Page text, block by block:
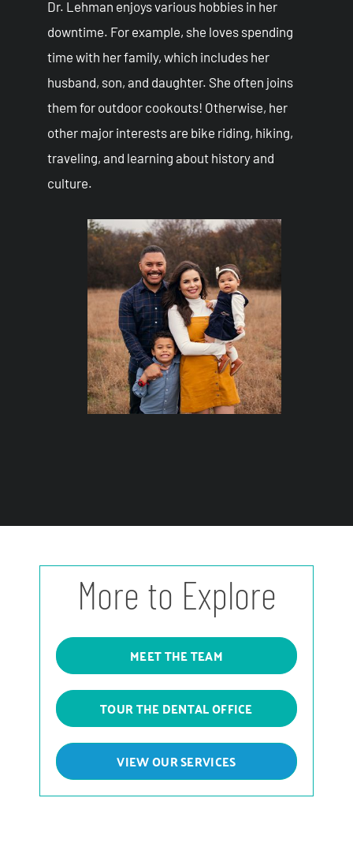
Dr. Lehman enjoys various hobbies in her
downtime. For example, she loves spending
time with her family, which includes her
husband, son, and daughter. She often joins
them for outdoor cookouts! Otherwise, her
other major interests are bike riding, hiking,
traveling, and learning about history and
culture.
More to Explore
MEET THE TEAM
TOUR THE DENTAL OFFICE
VIEW OUR SERVICES